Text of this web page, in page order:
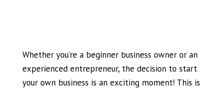
Whether you’re a beginner business owner or an
experienced entrepreneur, the decision to start
your own business is an exciting moment! This is